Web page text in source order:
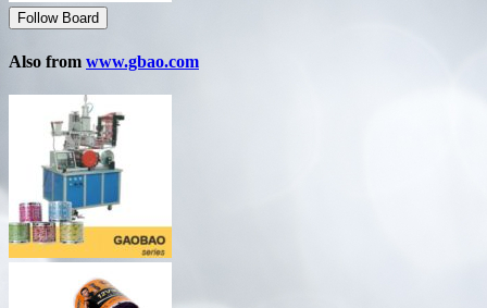
Follow Board
Also from www.gbao.com